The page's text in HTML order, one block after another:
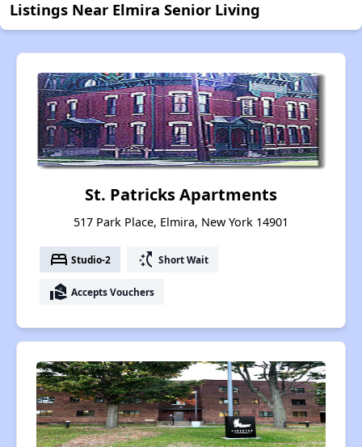
Listings Near Elmira Senior Living
St. Patricks Apartments
517 Park Place, Elmira, New York 14901
bed Studio-2 switch_access_shortcut Short Wait
real_estate_agent Accepts Vouchers